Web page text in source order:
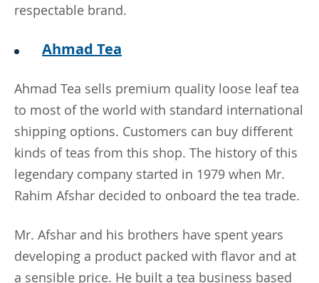
respectable brand.
Ahmad Tea
Ahmad Tea sells premium quality loose leaf tea
to most of the world with standard international
shipping options. Customers can buy different
kinds of teas from this shop. The history of this
legendary company started in 1979 when Mr.
Rahim Afshar decided to onboard the tea trade.
Mr. Afshar and his brothers have spent years
developing a product packed with flavor and at
a sensible price. He built a tea business based